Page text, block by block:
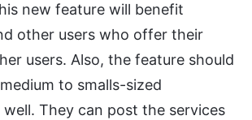
new feature will benefit
other users who offer their
users. Also, the feature should
to smalls-sized
well. They can post the services